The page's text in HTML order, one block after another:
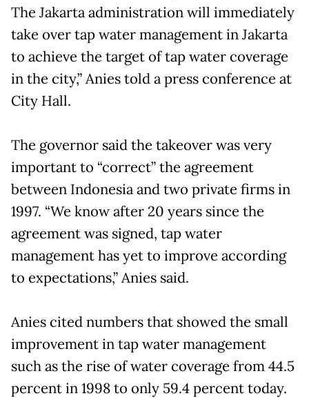
The Jakarta administration will immediately
take over tap water management in Jakarta
to achieve the target of tap water coverage
in the city,” Anies told a press conference at
City Hall.
The governor said the takeover was very
important to “correct” the agreement
between Indonesia and two private firms in
1997. “We know after 20 years since the
agreement was signed, tap water
management has yet to improve according
to expectations,” Anies said.
Anies cited numbers that showed the small
improvement in tap water management
such as the rise of water coverage from 44.5
percent in 1998 to only 59.4 percent today.